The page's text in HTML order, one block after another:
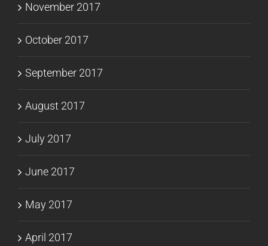
November 2017
October 2017
September 2017
August 2017
July 2017
June 2017
May 2017
April 2017